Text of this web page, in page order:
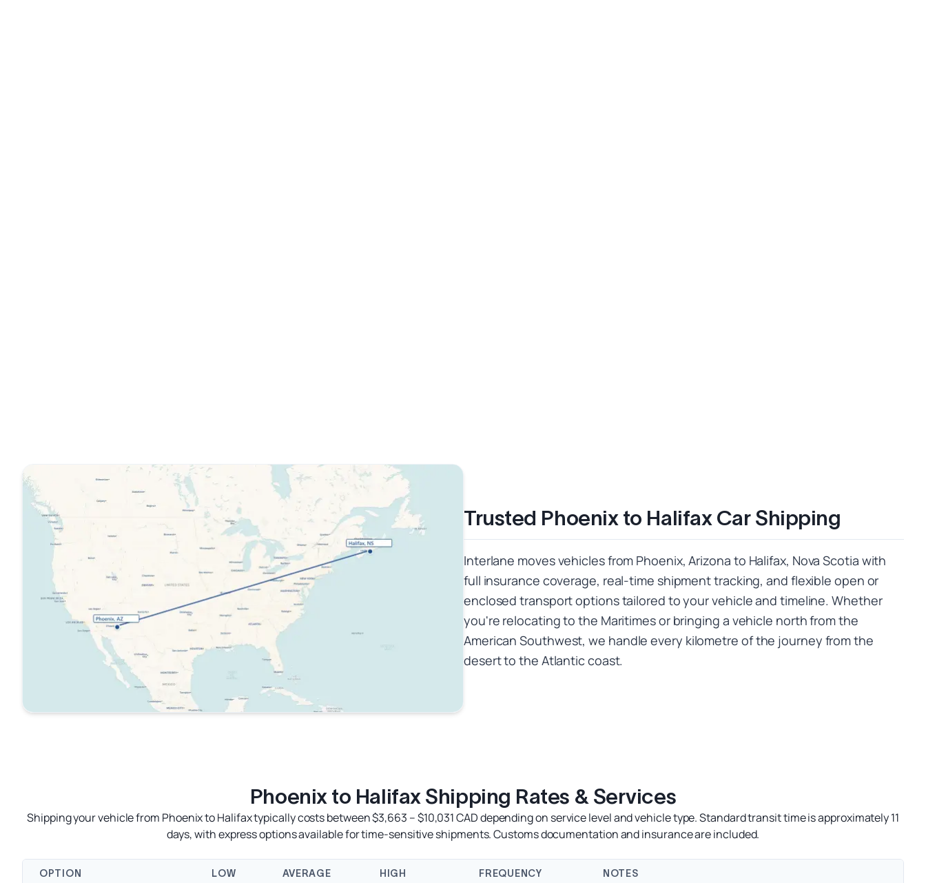
Trusted Phoenix to Halifax Car Shipping
Interlane moves vehicles from Phoenix, Arizona to Halifax, Nova Scotia with
full insurance coverage, real-time shipment tracking, and flexible open or
enclosed transport options tailored to your vehicle and timeline. Whether
you're relocating to the Maritimes or bringing a vehicle north from the
American Southwest, we handle every kilometre of the journey from the
desert to the Atlantic coast.
Phoenix to Halifax Shipping Rates & Services
Shipping your vehicle from Phoenix to Halifax typically costs between $3,663 – $10,031 CAD depending on service level and vehicle type. Standard transit time is approximately 11
days, with express options available for time-sensitive shipments. Customs documentation and insurance are included.
OPTION LOW AVERAGE HIGH FREQUENCY NOTES